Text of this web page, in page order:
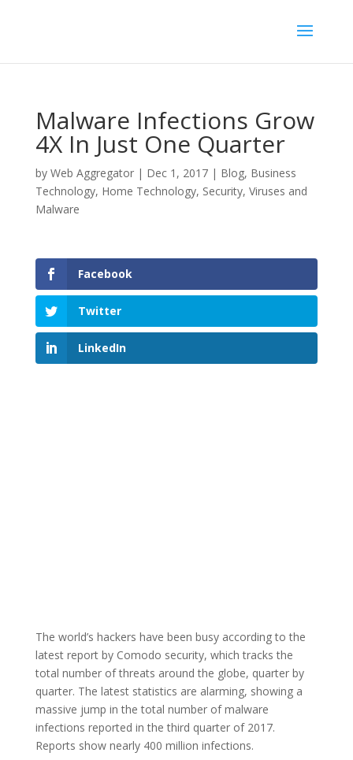
Malware Infections Grow
4X In Just One Quarter
by Web Aggregator| Dec 1, 2017| Blog, Business
Technology, Home Technology, Security, Viruses and
Malware
Facebook
Twitter
LinkedIn
The world’s hackers have been busy according to the
latest report by Comodo security, which tracks the
total number of threats around the globe, quarter by
quarter. The latest statistics are alarming, showing a
massive jump in the total number of malware
infections reported in the third quarter of 2017.
Reports show nearly 400 million infections.